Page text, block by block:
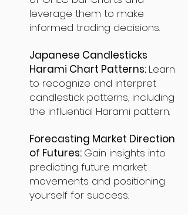
leverage them to make
informed trading decisions.
Japanese Candlesticks
Harami Chart Patterns: Learn
to recognize and interpret
candlestick patterns, including
the influential Harami pattern.
Forecasting Market Direction
of Futures: Gain insights into
predicting future market
movements and positioning
yourself for success.